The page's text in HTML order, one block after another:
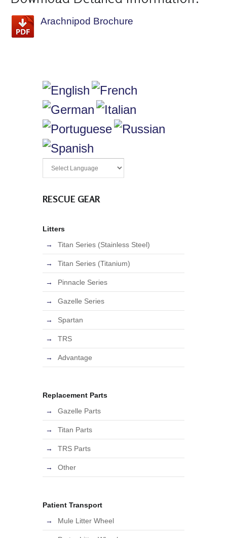
Arachnipod Brochure
RESCUE GEAR
Litters
Titan Series (Stainless Steel)
Titan Series (Titanium)
Pinnacle Series
Gazelle Series
Spartan
TRS
Advantage
Replacement Parts
Gazelle Parts
Titan Parts
TRS Parts
Other
Patient Transport
Mule Litter Wheel